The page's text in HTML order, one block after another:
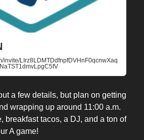
invite/LIrz8LDMTDdfnpfDVHnF0qcnwXaq
a few details, but plan on getting
wrapping up around 11:00 a.m.
breakfast tacos, a DJ, and a ton of
A game!